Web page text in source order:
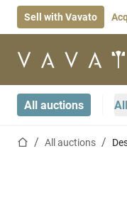
Sell with Vavato
Home page
All auctions
Home pageAll auctions